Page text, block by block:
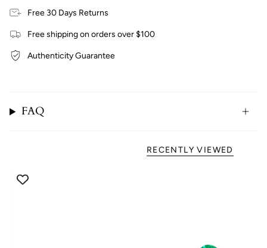
occurring so to enhance and preserve the colors, oil treatment
is used. The stone is submerged in cedar oil overnight then
to your emeralds using cedar oil or baby oil!
Free 30 Days Returns
Free shipping on orders over $100
Authenticity Guarantee
FAQ
RECENTLY VIEWED